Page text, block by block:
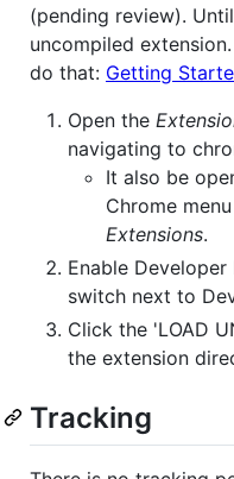
(pending review).
uncompiled
do that: Getting
Open the
navigating to
It also be
Chrome
Extensions.
Enable
switch next to
Click the 'LOAD
the extension
Tracking